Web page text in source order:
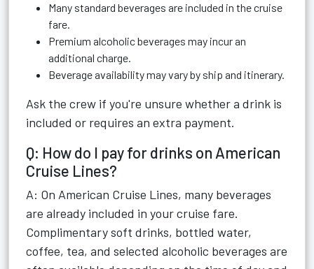
Many standard beverages are included in the cruise
fare.
Premium alcoholic beverages may incur an
additional charge.
Beverage availability may vary by ship and itinerary.
Ask the crew if you're unsure whether a drink is
included or requires an extra payment.
Q: How do I pay for drinks on American
Cruise Lines?
A: On American Cruise Lines, many beverages
are already included in your cruise fare.
Complimentary soft drinks, bottled water,
coffee, tea, and selected alcoholic beverages are